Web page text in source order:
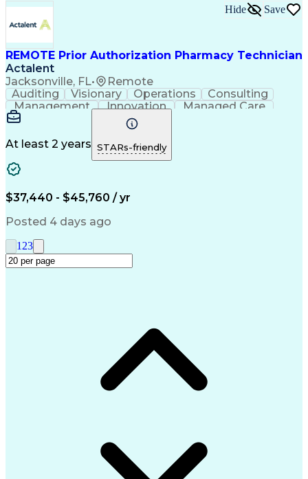
REMOTE Prior Authorization Pharmacy Technician
Actalent
Jacksonville, FL• Remote
Hide Save
Auditing Visionary Operations
Consulting
Management
Innovation
Managed Care
Microsoft Outlook
Pharmacy Operations
Medical Prescription
Clinical Documentation
At least 2 years STARs-friendly
$37,440 - $45,760 / yr
Posted 4 days ago
1 23